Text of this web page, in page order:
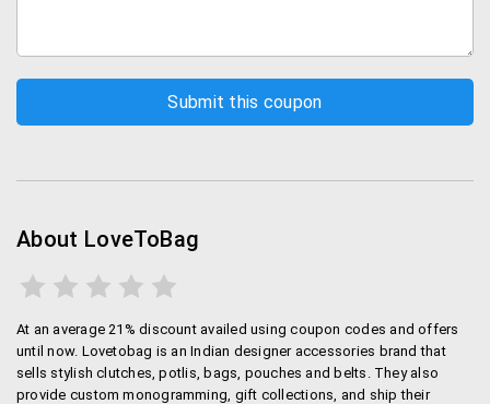
About LoveToBag
At an average 21% discount availed using coupon codes and offers
until now. Lovetobag is an Indian designer accessories brand that
sells stylish clutches, potlis, bags, pouches and belts. They also
provide custom monogramming, gift collections, and ship their